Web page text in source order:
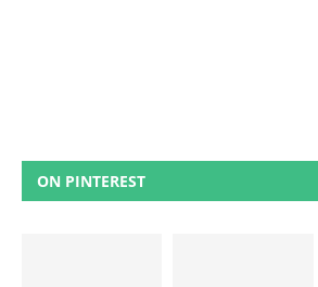
ON PINTEREST